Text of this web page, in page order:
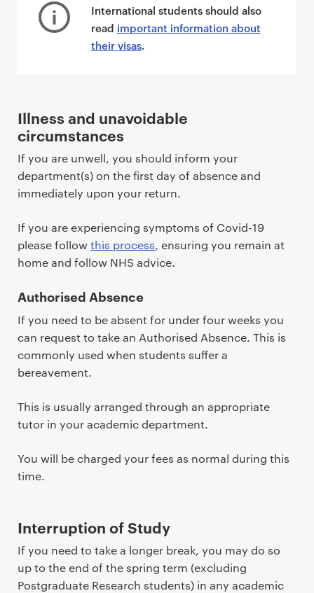
p
a
g
e
c
o
t
e
n
International students should also
read important information about
their visas.
Illness and unavoidable
circumstances
If you are unwell, you should inform your
department(s) on the first day of absence and
immediately upon your return.
If you are experiencing symptoms of Covid-19
please followthis process, ensuring you remain at
home and follow NHS advice.
Authorised Absence
If you need to be absent for under four weeks you
can request to take an Authorised Absence. This is
commonly used when students suffer a
bereavement.
This is usually arranged through an appropriate
tutor in your academic department.
You will be charged your fees as normal during this
time.
Interruption of Study
If you need to take a longer break, you may do so
up to the end of the spring term (excluding
Postgraduate Research students) in any academic